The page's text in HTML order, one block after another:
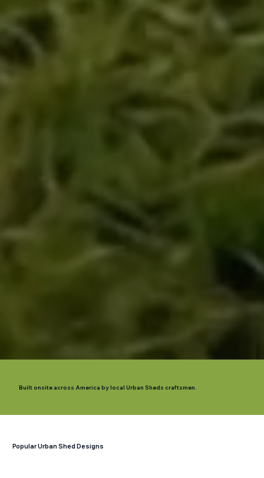
Built onsite across America by local Urban Sheds craftsmen.
Popular Urban Shed Designs